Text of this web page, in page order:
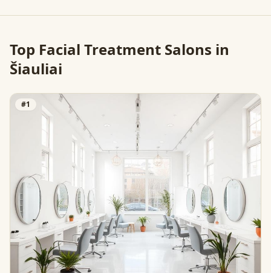
Top Facial Treatment Salons in
Šiauliai
#1